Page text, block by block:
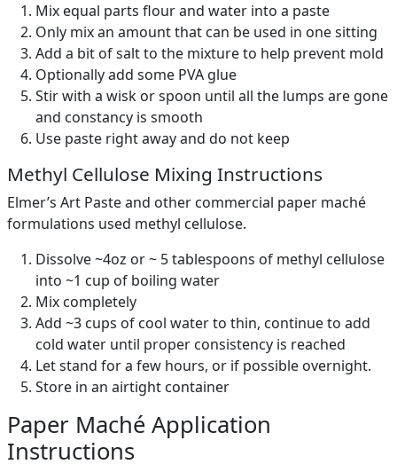
Mix equal parts flour and water into a paste
Only mix an amount that can be used in one sitting
Add a bit of salt to the mixture to help prevent mold
Optionally add some PVA glue
Stir with a wisk or spoon until all the lumps are gone
and constancy is smooth
Use paste right away and do not keep
Methyl Cellulose Mixing Instructions
Elmer’s Art Paste and other commercial paper maché
formulations used methyl cellulose.
Dissolve ~4oz or ~ 5 tablespoons of methyl cellulose
into ~1 cup of boiling water
Mix completely
Add ~3 cups of cool water to thin, continue to add
cold water until proper consistency is reached
Let stand for a few hours, or if possible overnight.
Store in an airtight container
Paper Maché Application
Instructions